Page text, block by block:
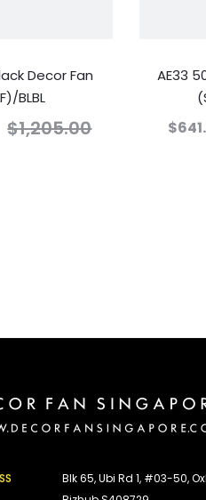
Decor Fan
BLBL
$1,205.00
AE33
$
Blk 65, Ubi Rd 1, #03-50,